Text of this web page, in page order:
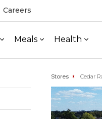
Careers
Meals Health
Stores Cedar